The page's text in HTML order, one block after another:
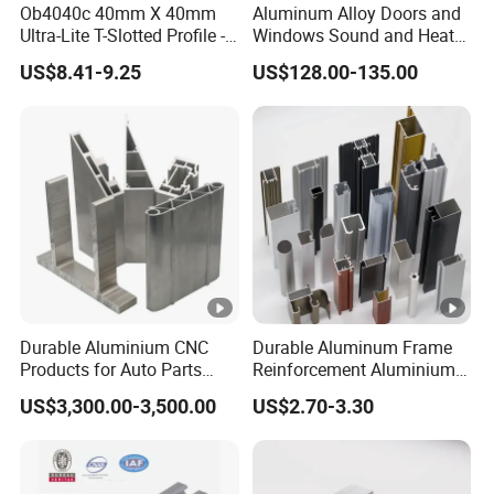
2.What are your terms of delivery?
FOB and EXW are most popular forms,We also accept
DHL/FedEx etc. You can choose the one which is the most
convenient or cost-effective for you.
3.What about delivery time for one container?
15-20 days upon deposit payment well received.
4.OEM/ODM Availability:
Yes,We can cooperate with customers to open new mold,
designs and make personalized products according to
customers′ requirements.
5.What kind of certification do you have?
ISO9001, SGS etc.
Ob4040c 40mm X 40mm
Ultra-Lite T-Slotted Profile -
Four Open T-Slots
US$8.41-9.25
Aluminum Alloy Doors and
Windows Sound and Heat
Insulation
US$128.00-135.00
Durable Aluminium CNC
Products for Auto Parts
Manufacturing
US$3,300.00-3,500.00
Durable Aluminum Frame
Reinforcement Aluminium
Extruded Profiles for
Windows
US$2.70-3.30